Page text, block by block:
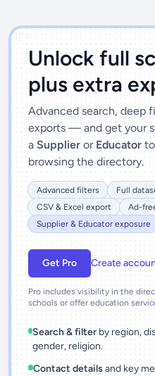
')]">
Unlock full
plus extra
Advanced search, deep
exports — and get your
a Supplier or Educator
browsing the directory.
Advanced filters
Full
CSV & Excel export
Ad-
Supplier & Educator exposure
Get Pro Create
Pro includes visibility in the
schools or offer education
Search & filter by region,
gender, religion.
Contact details and key